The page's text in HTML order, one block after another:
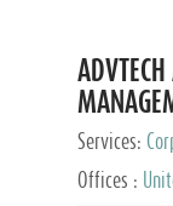
Services:
Offices :